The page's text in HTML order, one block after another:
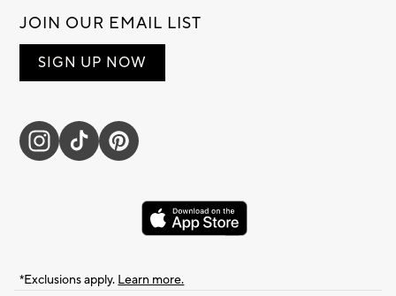
JOIN OUR EMAIL LIST
SIGN UP NOW
*Exclusions apply. Learn more.